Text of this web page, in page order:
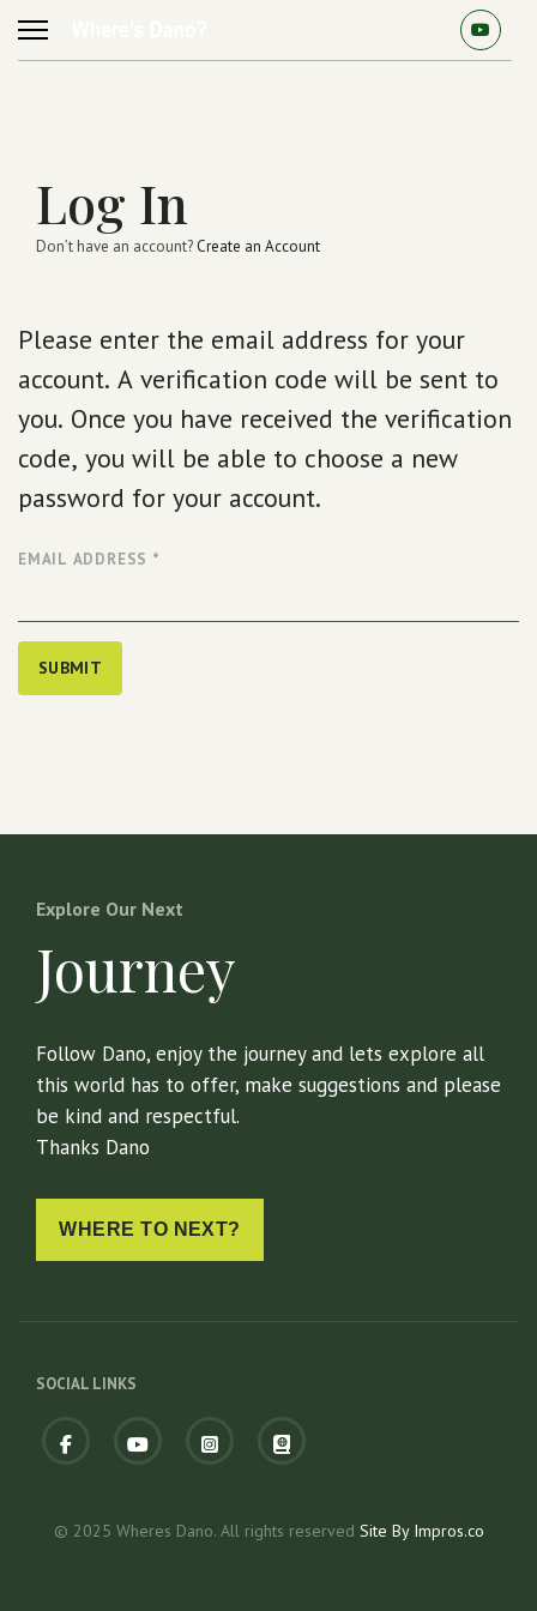
fab
fa-
Log In
Don’t have an account? Create an Account
Please enter the email address for your
account. A verification code will be sent to
you. Once you have received the verification
code, you will be able to choose a new
password for your account.
EMAIL ADDRESS *
SUBMIT
Explore Our Next
Journey
Follow Dano, enjoy the journey and lets explore all
this world has to offer, make suggestions and please
be kind and respectful.
Thanks Dano
WHERE TO NEXT?
SOCIAL LINKS
Facebookfab
fab
square
fas
© 2025 Wheres Dano. All rights reserved Site By Impros.co